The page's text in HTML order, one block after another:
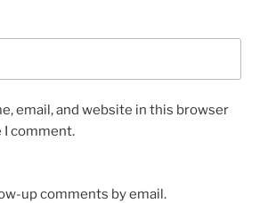
email, and website in this browser
comment.
up comments by email.